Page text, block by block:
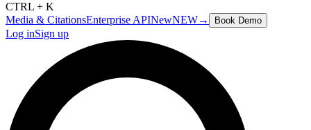
CTRL + K
Media & CitationsEnterprise APINewNEW→ Book Demo
Log inSign up